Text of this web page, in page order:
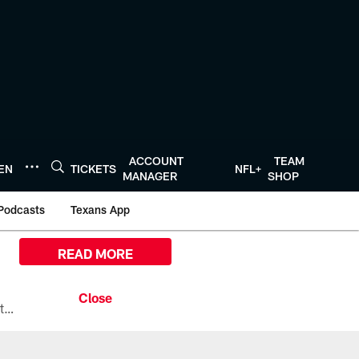
TICKETS
ACCOUNT
MANAGER
NFL+
TEAM
SHOP
Texans App
All the ways you can watch, stream, and tune-in to Preseason Week 1 between the Texans and the Los Angeles Chargers at Reliant Stadium on August 13.
READ MORE